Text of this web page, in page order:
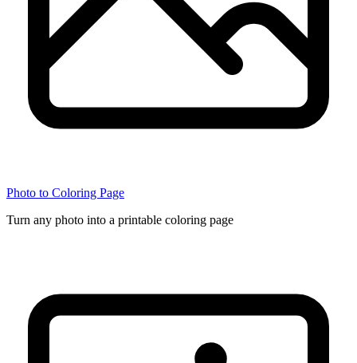
Photo to Coloring Page
Turn any photo into a printable coloring page